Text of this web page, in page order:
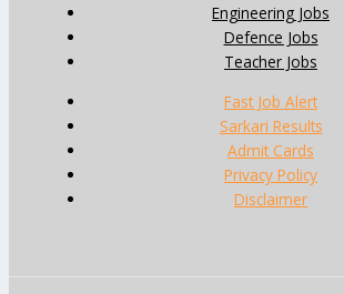
Engineering Jobs
Defence Jobs
Teacher Jobs
Fast Job Alert
Sarkari Results
Admit Cards
Privacy Policy
Disclaimer